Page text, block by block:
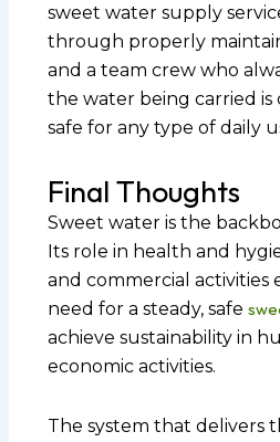
sweet water supply
through properly
and a team crew who
the water being carried is
safe for any type of daily
Final Thoughts
Sweet water is the
Its role in health and
and commercial activities
need for a steady, safe
achieve sustainability in
economic activities.
The system that delivers